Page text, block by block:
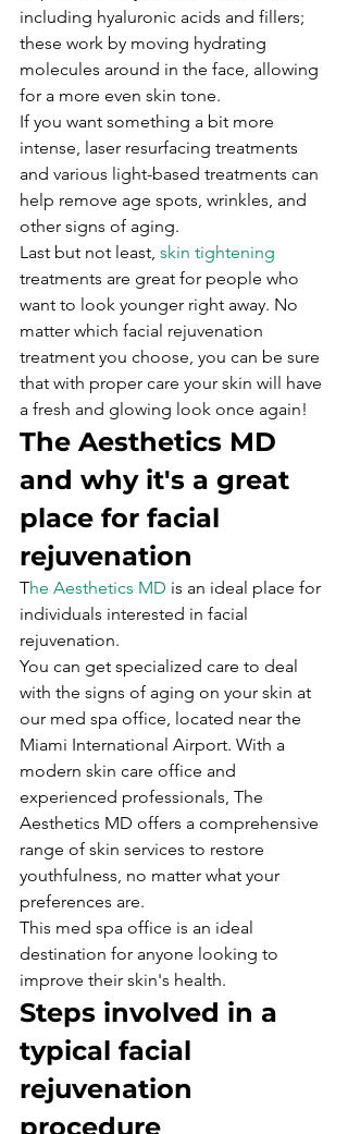
including hyaluronic acids and fillers;
these work by moving hydrating
molecules around in the face, allowing
for a more even skin tone.
If you want something a bit more
intense, laser resurfacing treatments
and various light-based treatments can
help remove age spots, wrinkles, and
other signs of aging.
Last but not least, skin tightening
treatments are great for people who
want to look younger right away. No
matter which facial rejuvenation
treatment you choose, you can be sure
that with proper care your skin will have
a fresh and glowing look once again!
The Aesthetics MD
and why it's a great
place for facial
rejuvenation
The Aesthetics MD is an ideal place for
individuals interested in facial
rejuvenation.
You can get specialized care to deal
with the signs of aging on your skin at
our med spa office, located near the
Miami International Airport. With a
modern skin care office and
experienced professionals, The
Aesthetics MD offers a comprehensive
range of skin services to restore
youthfulness, no matter what your
preferences are.
This med spa office is an ideal
destination for anyone looking to
improve their skin's health.
Steps involved in a
typical facial
rejuvenation
procedure